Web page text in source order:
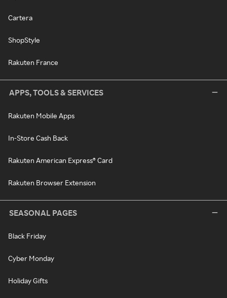
Cartera
ShopStyle
Rakuten France
APPS, TOOLS & SERVICES
Rakuten Mobile Apps
In-Store Cash Back
Rakuten American Express® Card
Rakuten Browser Extension
SEASONAL PAGES
Black Friday
Cyber Monday
Holiday Gifts